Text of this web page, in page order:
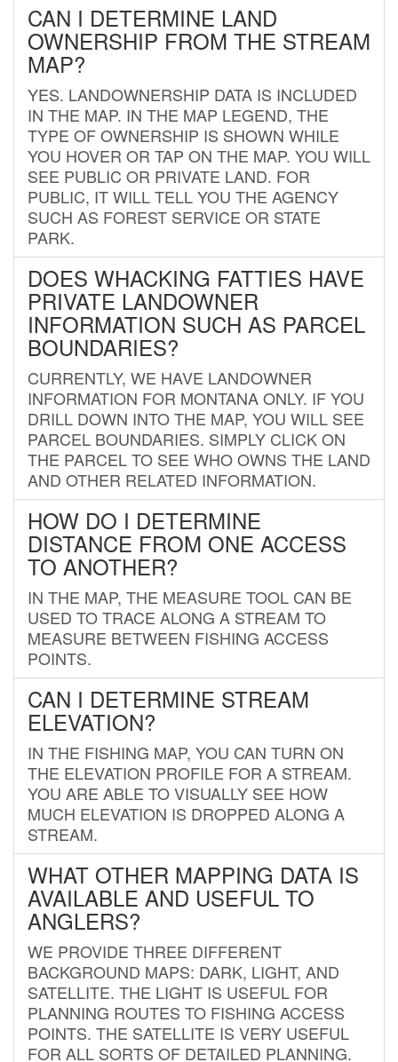
CAN I DETERMINE LAND
OWNERSHIP FROM THE STREAM
MAP?
YES. LANDOWNERSHIP DATA IS INCLUDED
IN THE MAP. IN THE MAP LEGEND, THE
TYPE OF OWNERSHIP IS SHOWN WHILE
YOU HOVER OR TAP ON THE MAP. YOU WILL
SEE PUBLIC OR PRIVATE LAND. FOR
PUBLIC, IT WILL TELL YOU THE AGENCY
SUCH AS FOREST SERVICE OR STATE
PARK.
DOES WHACKING FATTIES HAVE
PRIVATE LANDOWNER
INFORMATION SUCH AS PARCEL
BOUNDARIES?
CURRENTLY, WE HAVE LANDOWNER
INFORMATION FOR MONTANA ONLY. IF YOU
DRILL DOWN INTO THE MAP, YOU WILL SEE
PARCEL BOUNDARIES. SIMPLY CLICK ON
THE PARCEL TO SEE WHO OWNS THE LAND
AND OTHER RELATED INFORMATION.
HOW DO I DETERMINE
DISTANCE FROM ONE ACCESS
TO ANOTHER?
IN THE MAP, THE MEASURE TOOL CAN BE
USED TO TRACE ALONG A STREAM TO
MEASURE BETWEEN FISHING ACCESS
POINTS.
CAN I DETERMINE STREAM
ELEVATION?
IN THE FISHING MAP, YOU CAN TURN ON
THE ELEVATION PROFILE FOR A STREAM.
YOU ARE ABLE TO VISUALLY SEE HOW
MUCH ELEVATION IS DROPPED ALONG A
STREAM.
WHAT OTHER MAPPING DATA IS
AVAILABLE AND USEFUL TO
ANGLERS?
WE PROVIDE THREE DIFFERENT
BACKGROUND MAPS: DARK, LIGHT, AND
SATELLITE. THE LIGHT IS USEFUL FOR
PLANNING ROUTES TO FISHING ACCESS
POINTS. THE SATELLITE IS VERY USEFUL
FOR ALL SORTS OF DETAILED PLANNING.